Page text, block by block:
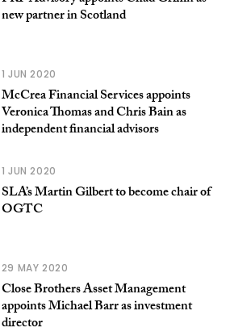
new partner in Scotland
1 JUN 2020
McCrea Financial Services appoints
Veronica Thomas and Chris Bain as
independent financial advisors
1 JUN 2020
SLA’s Martin Gilbert to become chair of
OGTC
29 MAY 2020
Close Brothers Asset Management
appoints Michael Barr as investment
director